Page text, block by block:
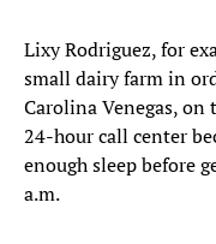
Lixy Rodriguez, for
small dairy farm in
Carolina Venegas,
24-hour call center
enough sleep before
a.m.